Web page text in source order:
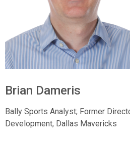
Brian Dameris
Bally Sports Analyst; Former
Development, Dallas Mavericks